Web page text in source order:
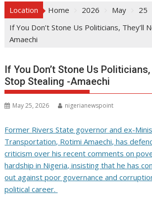
Location Home 2026 May
25
If You Don’t Stone Us Politicians, They’ll
Amaechi
If You Don’t Stone Us
Stop Stealing -Amaechi
May 25, 2026 nigerianewspoint
Former Rivers State governor and ex-
Transportation, Rotimi Amaechi, has
criticism over his recent comments on
hardship in Nigeria, insisting that he has
out against poor governance and
political career.